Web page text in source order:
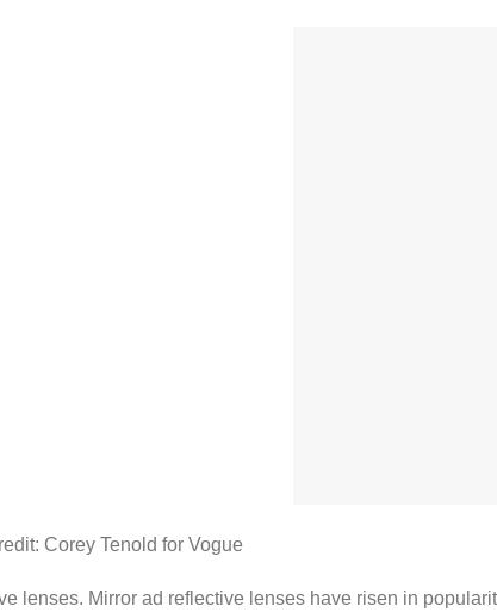
Corey Tenold for Vogue
lenses. Mirror ad reflective lenses have risen in